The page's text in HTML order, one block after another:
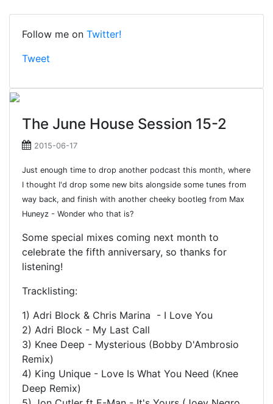
Follow me on Twitter!
Tweet
The June House Session 15-2
2015-06-17
Just enough time to drop another podcast this month, where
I thought I'd drop some new bits alongside some tunes from
way back, and finish with another cheeky bootleg from Max
Huneyz - Wonder who that is?
Some special mixes coming next month to
celebrate the fifth anniversary, so thanks for
listening!
Tracklisting:
1) Adri Block & Chris Marina - I Love You
2) Adri Block - My Last Call
3) Knee Deep - Mysterious (Bobby D'Ambrosio
Remix)
4) King Unique - Love Is What You Need (Knee
Deep Remix)